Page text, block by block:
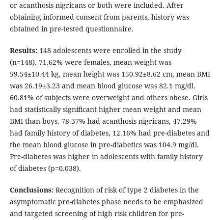
or acanthosis nigricans or both were included. After
obtaining informed consent from parents, history was
obtained in pre-tested questionnaire.
Results:148 adolescents were enrolled in the study
(n=148), 71.62% were females, mean weight was
59.54±10.44 kg, mean height was 150.92±8.62 cm, mean BMI
was 26.19±3.23 and mean blood glucose was 82.1 mg/dl.
60.81% of subjects were overweight and others obese. Girls
had statistically significant higher mean weight and mean
BMI than boys. 78.37% had acanthosis nigricans, 47.29%
had family history of diabetes, 12.16% had pre-diabetes and
the mean blood glucose in pre-diabetics was 104.9 mg/dl.
Pre-diabetes was higher in adolescents with family history
of diabetes (p=0.038).
Conclusions:Recognition of risk of type 2 diabetes in the
asymptomatic pre-diabetes phase needs to be emphasized
and targeted screening of high risk children for pre-